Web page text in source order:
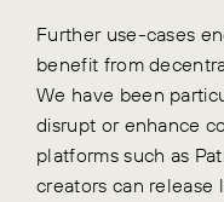
Further use-cases
benefit from
We have been
disrupt or enhance
platforms such as
creators can